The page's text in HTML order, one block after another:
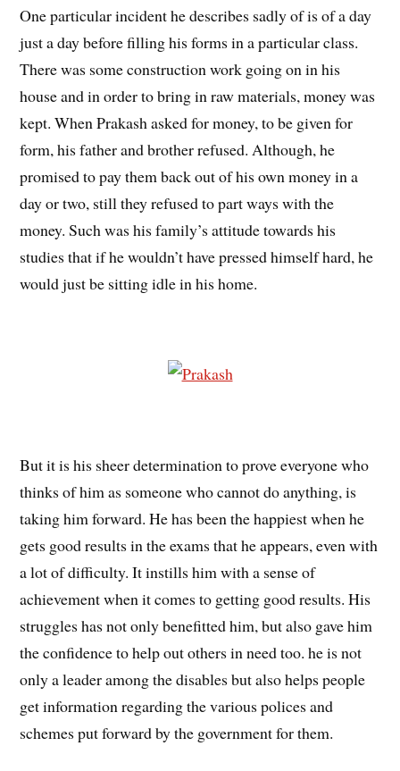
One particular incident he describes sadly of is of a day
just a day before filling his forms in a particular class.
There was some construction work going on in his
house and in order to bring in raw materials, money was
kept. When Prakash asked for money, to be given for
form, his father and brother refused. Although, he
promised to pay them back out of his own money in a
day or two, still they refused to part ways with the
money. Such was his family’s attitude towards his
studies that if he wouldn’t have pressed himself hard, he
would just be sitting idle in his home.
But it is his sheer determination to prove everyone who
thinks of him as someone who cannot do anything, is
taking him forward. He has been the happiest when he
gets good results in the exams that he appears, even with
a lot of difficulty. It instills him with a sense of
achievement when it comes to getting good results. His
struggles has not only benefitted him, but also gave him
the confidence to help out others in need too. he is not
only a leader among the disables but also helps people
get information regarding the various polices and
schemes put forward by the government for them.